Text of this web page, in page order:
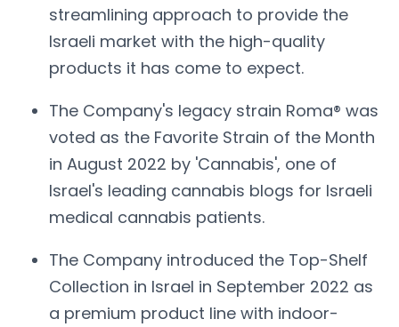
streamlining approach to provide the
Israeli market with the high-quality
products it has come to expect.
The Company's legacy strain Roma® was
voted as the Favorite Strain of the Month
in August 2022 by 'Cannabis', one of
Israel's leading cannabis blogs for Israeli
medical cannabis patients.
The Company introduced the Top-Shelf
Collection in Israel in September 2022 as
a premium product line with indoor-